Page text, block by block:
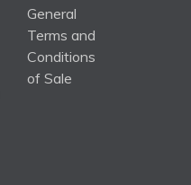
General
Terms and
Conditions
of Sale